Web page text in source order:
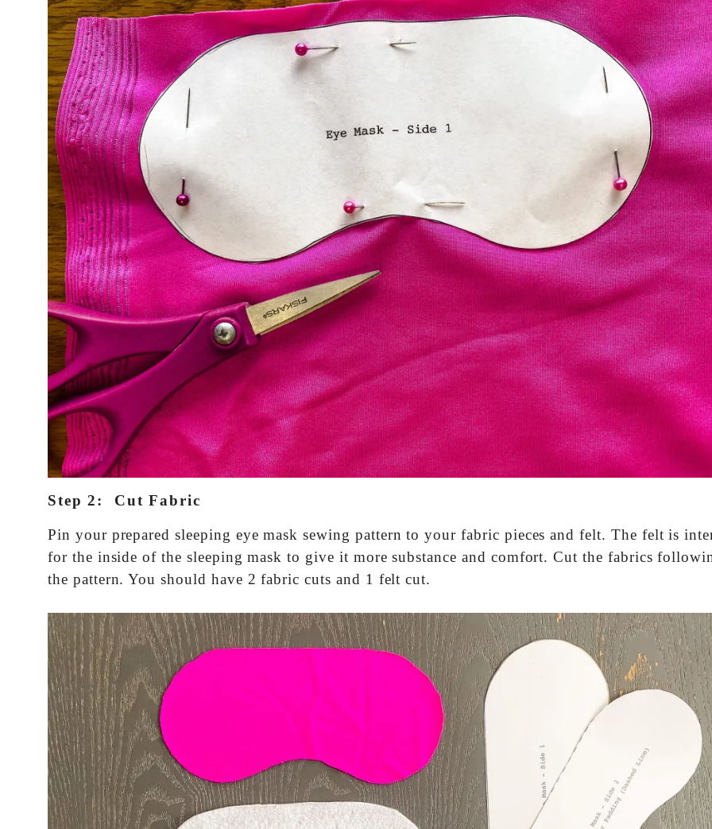
t
*
Step 2: Cut Fabric
Pin your prepared sleeping eye mask sewing pattern to your fabric pieces and felt. The felt is
for the inside of the sleeping mask to give it more substance and comfort. Cut the fabrics
the pattern. You should have 2 fabric cuts and 1 felt cut.